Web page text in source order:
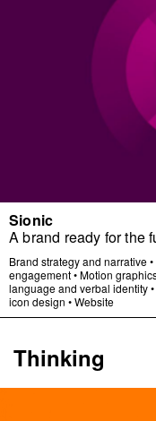
Sionic
A brand ready for the
Brand strategy and narrative•
engagement•Motion
language and verbal identity•
icon design •Website
Thinking